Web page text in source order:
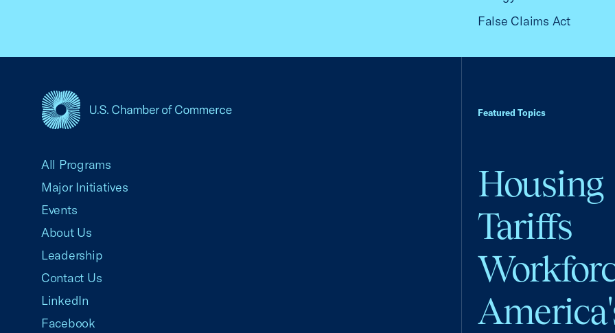
False Claims Act
Featured Topics
Housing
Tariffs
All Programs
Major Initiatives
Events
About Us
Leadership
Contact Us
LinkedIn
Facebook